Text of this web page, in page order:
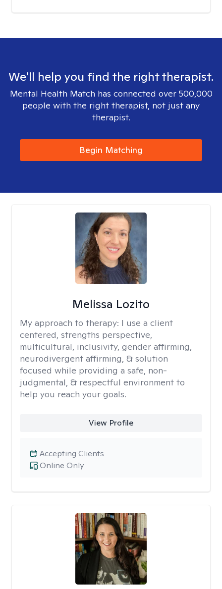
We'll help you find the right therapist.
Mental Health Match has connected over 500,000
people with the right therapist, not just any
therapist.
Begin Matching
Melissa Lozito
My approach to therapy: I use a client
centered, strengths perspective,
multicultural, inclusivity, gender affirming,
neurodivergent affirming, & solution
focused while providing a safe, non-
judgmental, & respectful environment to
help you reach your goals.
View Profile
Online Only
Accepting Clients